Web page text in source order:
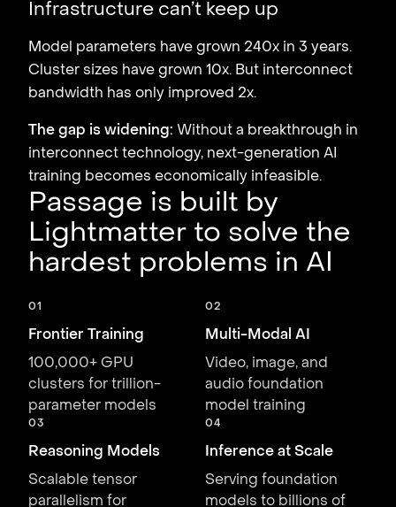
Infrastructure can’t keep up
Model parameters have grown 240x in 3 years.
Cluster sizes have grown 10x. But interconnect
bandwidth has only improved 2x.
The gap is widening: Without a breakthrough in
interconnect technology, next-generation AI
training becomes economically infeasible.
Passage is built by
Lightmatter to solve the
hardest problems in AI
01
Frontier Training
100,000+ GPU
clusters for trillion-
parameter models
02
Multi-Modal AI
Video, image, and
audio foundation
model training
03
Reasoning Models
Scalable tensor
parallelism for
04
Inference at Scale
Serving foundation
models to billions of